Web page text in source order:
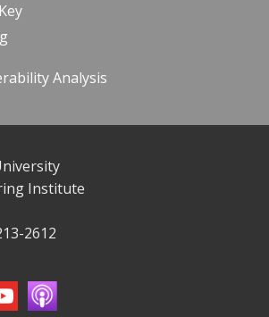
Analysis
Institute
2612